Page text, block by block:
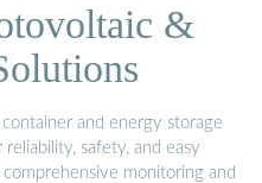
&
and energy storage
safety, and easy
monitoring and